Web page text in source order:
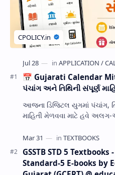
📅 Gujarati Calendar
પંચાંગ અને તિથિની સંપૂર્ણ
આજના ડિજિટલ યુગમાં પંચાંગ,
માહિતી મેળવવા માટે હવે
GSSTB STD 5 Textbooks
Standard-5 E-books by